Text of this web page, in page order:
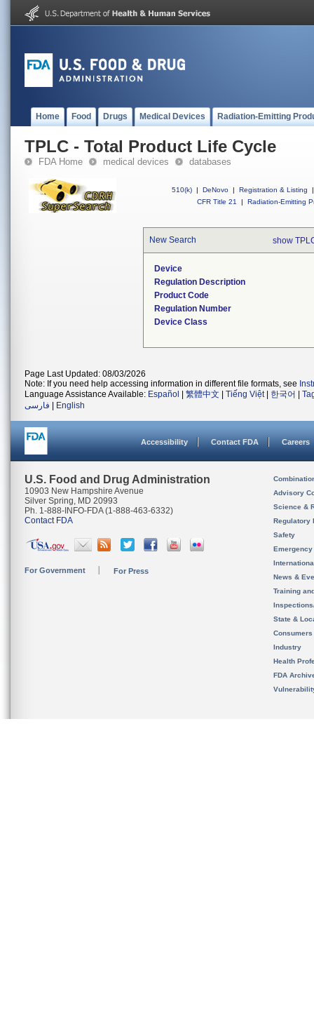
Home Food Drugs Medical Devices Radiation-Emitting
TPLC - Total Product Life Cycle
FDA Home medical devices databases
510(k) | DeNovo | Registration & Listing
|
CFR Title 21
| Radiation-Emitting
New Search show
Device
Regulation Description
Product Code
Regulation Number
Device Class
Page Last Updated: 08/03/2026
Note: If you need help accessing information in different file formats, see
Language Assistance Available: Español 繁體中文 Tiếng Việt| 한국어
فارسی
English
Accessibility Contact FDA Careers
U.S. Food and Drug Administration
10903 New Hampshire Avenue
Silver Spring, MD 20993
Ph. 1-888-INFO-FDA (1-888-463-6332)
Contact FDA
For Government For Press
Advisory
Science &
Regulatory
Safety
News &
Training
State &
Consumers
Industry
Health
FDA